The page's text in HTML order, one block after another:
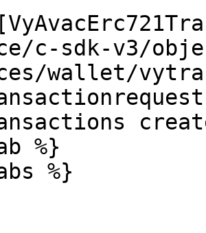
c-sdk-v3/
wallet/
%}